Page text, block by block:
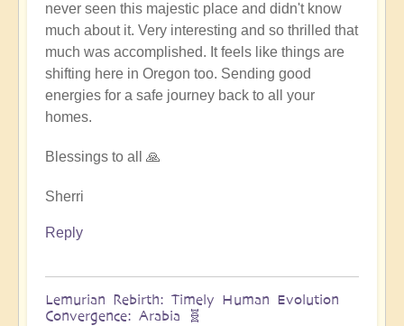
never seen this majestic place and didn't know
much about it. Very interesting and so thrilled that
much was accomplished. It feels like things are
shifting here in Oregon too. Sending good
energies for a safe journey back to all your
homes.
Blessings to all 🙏
Sherri
Reply
Lemurian Rebirth: Timely Human Evolution
Convergence: Arabia 🧬